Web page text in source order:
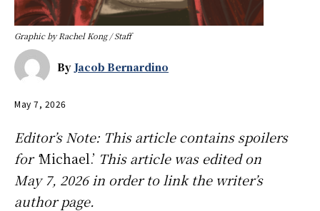
Graphic by Rachel Kong / Staff
By Jacob Bernardino
May 7, 2026
Editor’s Note: This article contains spoilers
for ‘Michael.’ This article was edited on
May 7, 2026 in order to link the writer’s
author page.